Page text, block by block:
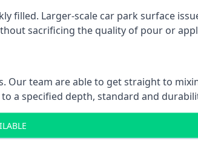
filled. Larger-scale car park surface
sacrificing the quality of pour or
Our team are able to get straight to
a specified depth, standard and